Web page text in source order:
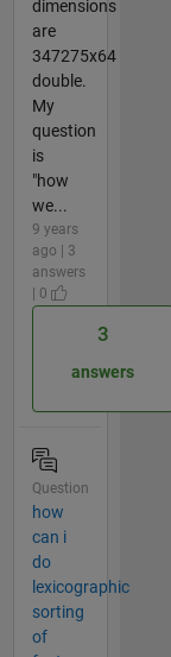
dimensions
are
347275x64
double.
My
question
is
"how
we...
9 years
ago | 3
answers
| 0
3
answers
Question
how
can i
do
lexicographic
sorting
of